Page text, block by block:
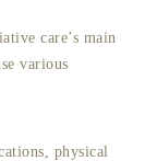
care’s main
various
physical